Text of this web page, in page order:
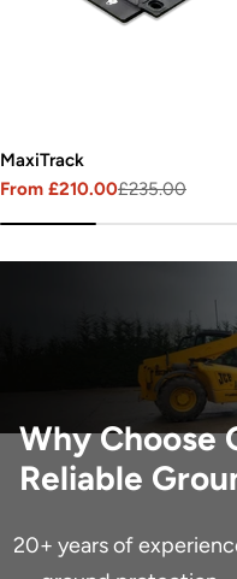
MaxiTrack
Sale
price
From £210.00
Regular
price
£235.00
Why Choose
Reliable
20+ years of